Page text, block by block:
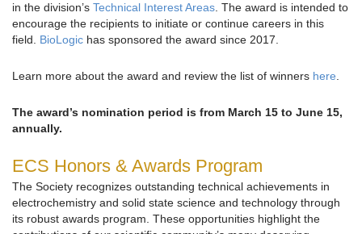
in the division’s Technical Interest Areas . The award is intended to
encourage the recipients to initiate or continue careers in this
field. BioLogic has sponsored the award since 2017.
Learn more about the award and review the list of winners here
The award’s nomination period is from March 15 to June 15,
annually.
ECS Honors & Awards Program
The Society recognizes outstanding technical achievements in
electrochemistry and solid state science and technology through
its robust awards program. These opportunities highlight the